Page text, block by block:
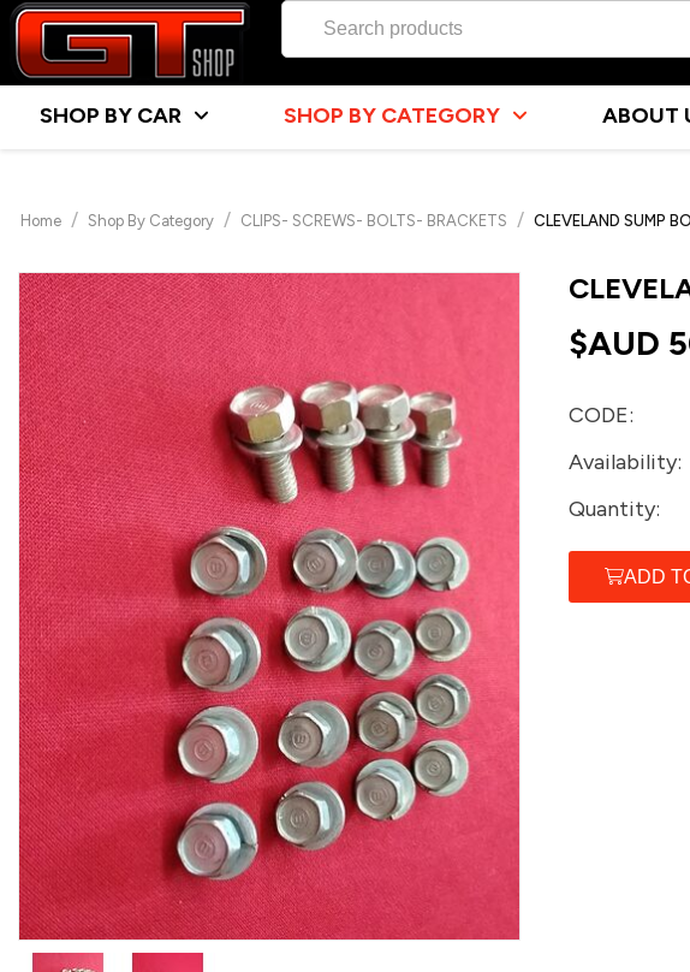
SHOP BY CAR SHOP BY CATEGORY ABOUT
Home / Shop By Category / CLIPS- SCREWS- BOLTS- BRACKETS / CLEVELAND SUMP
$AUD
CODE:
Availability:
Quantity:
ADD